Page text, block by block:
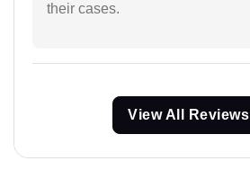
their cases.
View All Reviews